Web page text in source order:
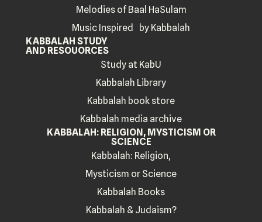
Melodies of Baal HaSulam
Music Inspired by Kabbalah
KABBALAH STUDY
AND RESOUORCES
Study at KabU
Kabbalah Library
Kabbalah book store
Kabbalah media archive
KABBALAH: RELIGION, MYSTICISM OR
SCIENCE
Kabbalah: Religion,
Mysticism or Science
Kabbalah Books
Kabbalah & Judaism?